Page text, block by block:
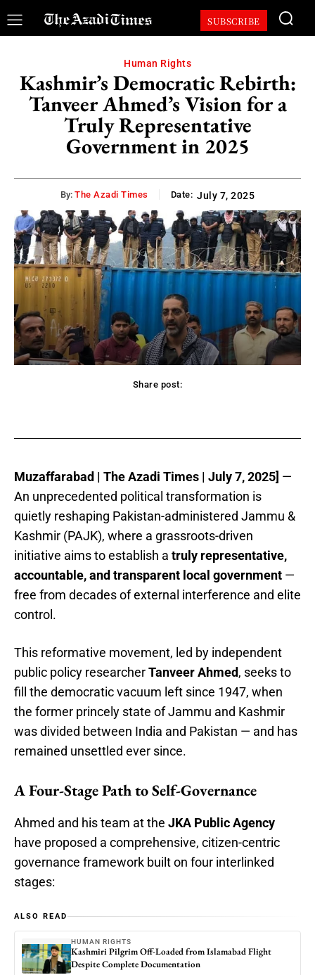
SUBSCRIBE
Human Rights
Kashmir’s Democratic Rebirth:
Tanveer Ahmed’s Vision for a
Truly Representative
Government in 2025
By: The Azadi Times Date: July 7, 2025
Share post:
Muzaffarabad | The Azadi Times | July 7, 2025] —
An unprecedented political transformation is
quietly reshaping Pakistan-administered Jammu &
Kashmir (PAJK), where a grassroots-driven
initiative aims to establish a truly representative,
accountable, and transparent local government —
free from decades of external interference and elite
control.
This reformative movement, led by independent
public policy researcherTanveer Ahmed, seeks to
fill the democratic vacuum left since 1947, when
the former princely state of Jammu and Kashmir
was divided between India and Pakistan — and has
remained unsettled ever since.
A Four-Stage Path to Self-Governance
Ahmed and his team at the JKA Public Agency
have proposed a comprehensive, citizen-centric
governance framework built on four interlinked
stages:
ALSO READ
HUMAN RIGHTS
Kashmiri Pilgrim Off-Loaded from Islamabad Flight
Despite Complete Documentation